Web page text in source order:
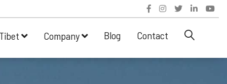
Tibet Company Blog Contact